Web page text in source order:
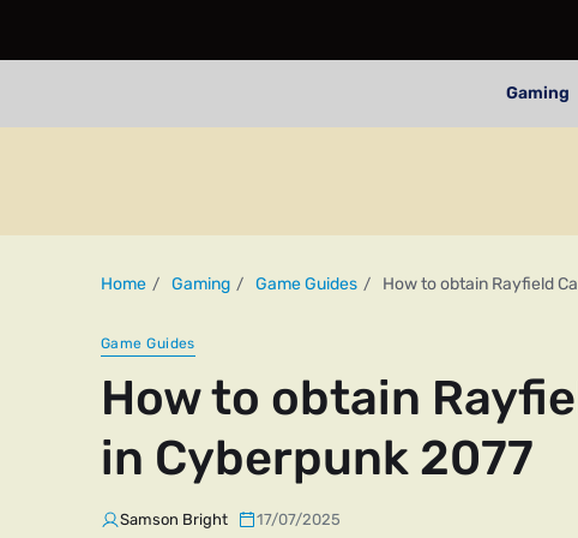
Gaming
Home Gaming Game Guides How to obtain Rayfield
Game Guides
How to obtain
in Cyberpunk 2077
Samson Bright 17/07/2025